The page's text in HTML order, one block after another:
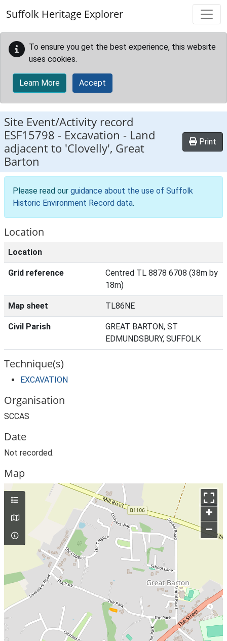
Suffolk Heritage Explorer
To ensure you get the best experience, this website
uses cookies.
Learn More Accept
Site Event/Activity record
ESF15798 - Excavation - Land
adjacent to 'Clovelly', Great
Barton
Print
Please read our guidance about the use of Suffolk
Historic Environment Record data.
Location
Location
Grid reference
Centred TL 8878 6708 (38m by
18m)
Map sheet TL86NE
Civil Parish
GREAT BARTON, ST
EDMUNDSBURY, SUFFOLK
Technique(s)
EXCAVATION
Organisation
SCCAS
Date
Not recorded.
Map
+
–